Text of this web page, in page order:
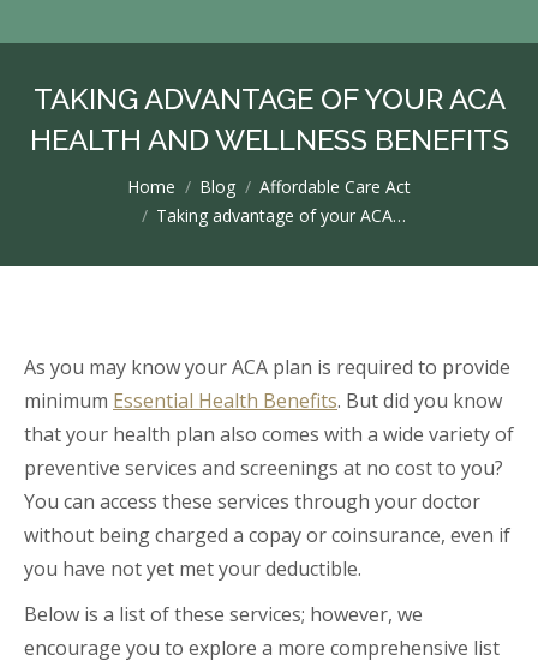
TAKING ADVANTAGE OF YOUR ACA
HEALTH AND WELLNESS BENEFITS
You are here:Home Blog
Affordable Care Act
Taking advantage of your ACA…
As you may know your ACA plan is required to provide
minimum Essential Health Benefits. But did you know
that your health plan also comes with a wide variety of
preventive services and screenings at no cost to you?
You can access these services through your doctor
without being charged a copay or coinsurance, even if
you have not yet met your deductible.
Below is a list of these services; however, we
encourage you to explore a more comprehensive list